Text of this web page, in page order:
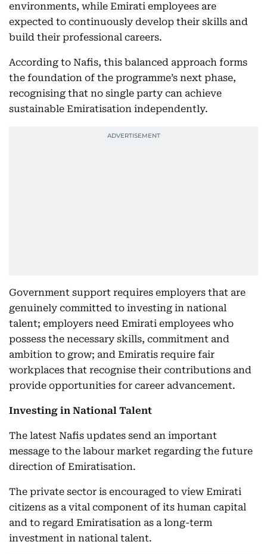
environments, while Emirati employees are
expected to continuously develop their skills and
build their professional careers.
According to Nafis, this balanced approach forms
the foundation of the programme’s next phase,
recognising that no single party can achieve
sustainable Emiratisation independently.
Government support requires employers that are
genuinely committed to investing in national
talent; employers need Emirati employees who
possess the necessary skills, commitment and
ambition to grow; and Emiratis require fair
workplaces that recognise their contributions and
provide opportunities for career advancement.
Investing in National Talent
The latest Nafis updates send an important
message to the labour market regarding the future
direction of Emiratisation.
The private sector is encouraged to view Emirati
citizens as a vital component of its human capital
and to regard Emiratisation as a long-term
investment in national talent.